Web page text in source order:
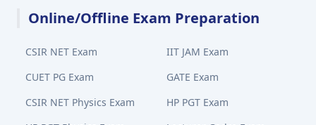
Online/Offline Exam Preparation
CSIR NET Exam
IIT JAM Exam
CUET PG Exam
GATE Exam
CSIR NET Physics Exam
HP PGT Exam